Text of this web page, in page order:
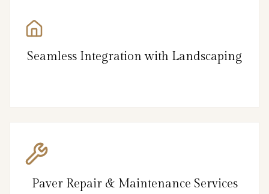
Seamless Integration with Landscaping
Paver Repair & Maintenance Services